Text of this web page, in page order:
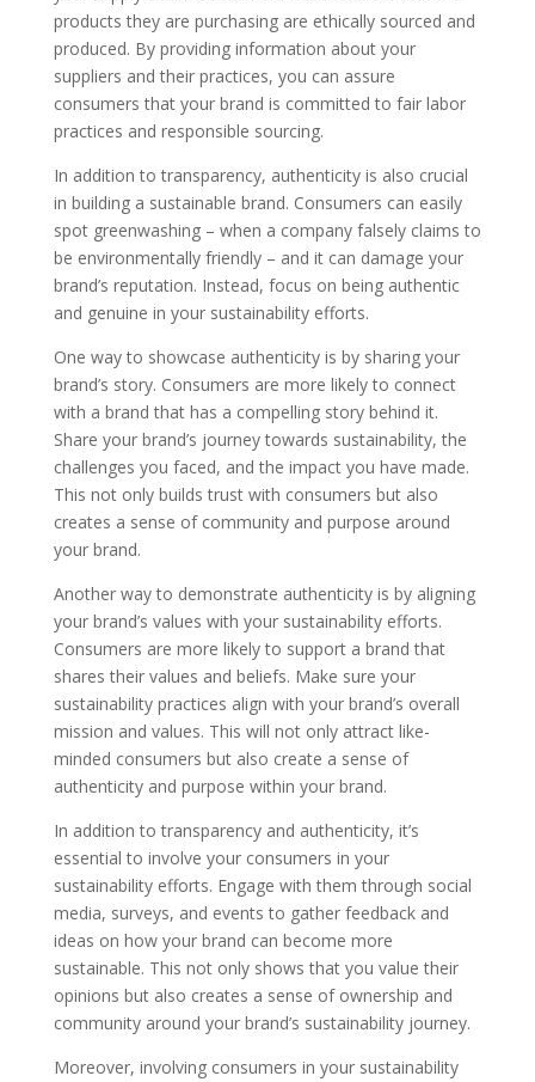
products they are purchasing are ethically sourced and
produced. By providing information about your
suppliers and their practices, you can assure
consumers that your brand is committed to fair labor
practices and responsible sourcing.
In addition to transparency, authenticity is also crucial
in building a sustainable brand. Consumers can easily
spot greenwashing – when a company falsely claims to
be environmentally friendly – and it can damage your
brand’s reputation. Instead, focus on being authentic
and genuine in your sustainability efforts.
One way to showcase authenticity is by sharing your
brand’s story. Consumers are more likely to connect
with a brand that has a compelling story behind it.
Share your brand’s journey towards sustainability, the
challenges you faced, and the impact you have made.
This not only builds trust with consumers but also
creates a sense of community and purpose around
your brand.
Another way to demonstrate authenticity is by aligning
your brand’s values with your sustainability efforts.
Consumers are more likely to support a brand that
shares their values and beliefs. Make sure your
sustainability practices align with your brand’s overall
mission and values. This will not only attract like-
minded consumers but also create a sense of
authenticity and purpose within your brand.
In addition to transparency and authenticity, it’s
essential to involve your consumers in your
sustainability efforts. Engage with them through social
media, surveys, and events to gather feedback and
ideas on how your brand can become more
sustainable. This not only shows that you value their
opinions but also creates a sense of ownership and
community around your brand’s sustainability journey.
Moreover, involving consumers in your sustainability